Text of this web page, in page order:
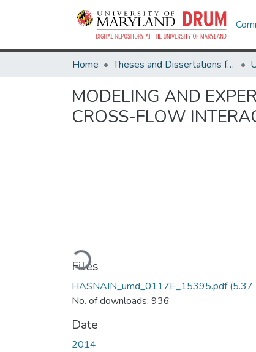
Home Theses and Dissertations from UMD
MODELING AND
CROSS-FLOW
Loading...
Files
HASNAIN_umd_0117E_15395.pdf(5.37
No. of downloads: 936
Date
2014